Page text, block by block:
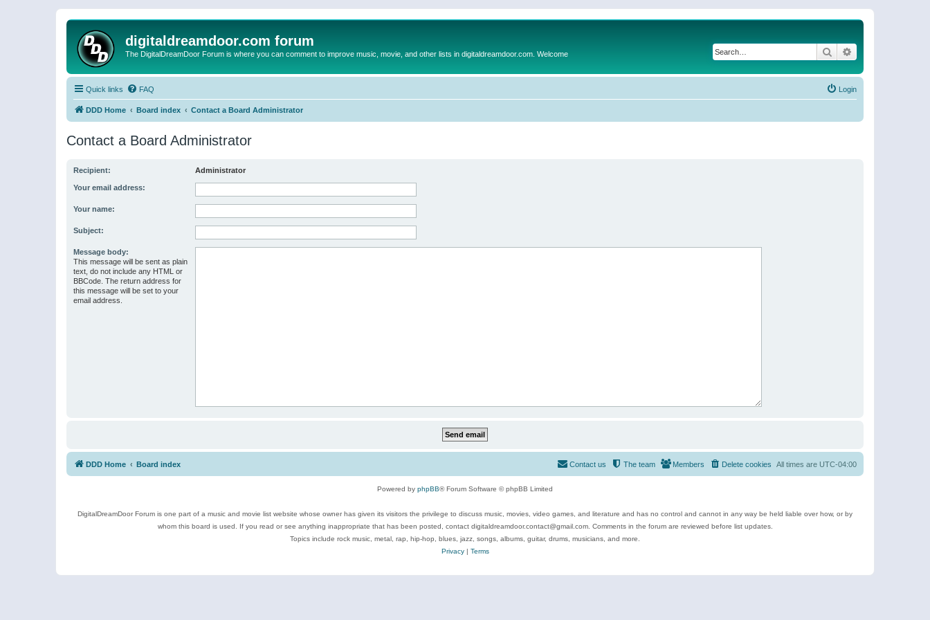
digitaldreamdoor.com forum
The DigitalDreamDoor Forum is where you can comment to improve music, movie, and other lists in digitaldreamdoor.com. Welcome Search
Quick links FAQ Login
DDD Home Board index Contact a Board Administrator
Contact a Board Administrator
Recipient: Administrator
Your email address:
Your name:
Subject:
Message body:
This message will be sent as plain
text, do not include any HTML or
BBCode. The return address for
this message will be set to your
email address.
DDD Home Board index All times are UTC-04:00
Delete cookies
Members
The team
Contact us
Powered by phpBB® Forum Software © phpBB Limited
DigitalDreamDoor Forum is one part of a music and movie list website whose owner has given its visitors the privilege to discuss music, movies, video games, and literature and has no control and cannot in any way be held liable over how, or by
whom this board is used. If you read or see anything inappropriate that has been posted, contact digitaldreamdoor.contact@gmail.com. Comments in the forum are reviewed before list updates.
Topics include rock music, metal, rap, hip-hop, blues, jazz, songs, albums, guitar, drums, musicians, and more.
Privacy| Terms